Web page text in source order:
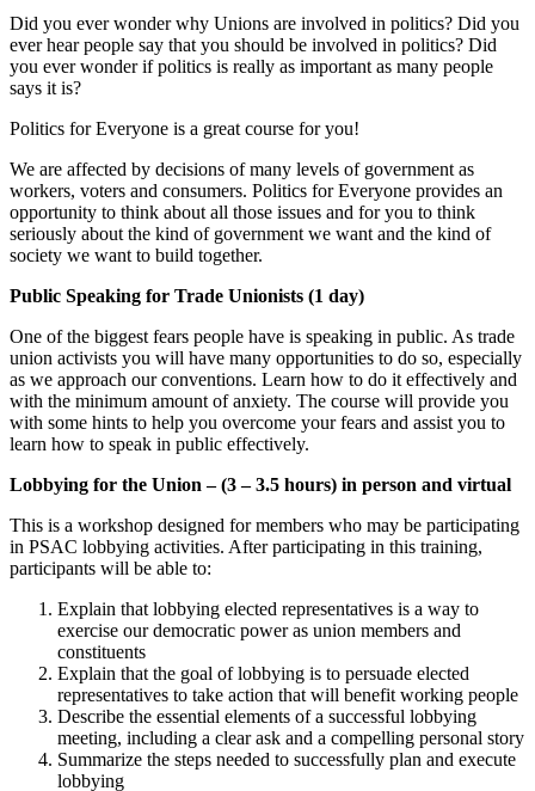
Did you ever wonder why Unions are involved in politics? Did you
ever hear people say that you should be involved in politics? Did
you ever wonder if politics is really as important as many people
says it is?
Politics for Everyone is a great course for you!
We are affected by decisions of many levels of government as
workers, voters and consumers. Politics for Everyone provides an
opportunity to think about all those issues and for you to think
seriously about the kind of government we want and the kind of
society we want to build together.
Public Speaking for Trade Unionists (1 day)
One of the biggest fears people have is speaking in public. As trade
union activists you will have many opportunities to do so, especially
as we approach our conventions. Learn how to do it effectively and
with the minimum amount of anxiety. The course will provide you
with some hints to help you overcome your fears and assist you to
learn how to speak in public effectively.
Lobbying for the Union – (3 – 3.5 hours) in person and virtual
This is a workshop designed for members who may be participating
in PSAC lobbying activities. After participating in this training,
participants will be able to:
Explain that lobbying elected representatives is a way to
exercise our democratic power as union members and
constituents
Explain that the goal of lobbying is to persuade elected
representatives to take action that will benefit working people
Describe the essential elements of a successful lobbying
meeting, including a clear ask and a compelling personal story
Summarize the steps needed to successfully plan and execute
lobbying